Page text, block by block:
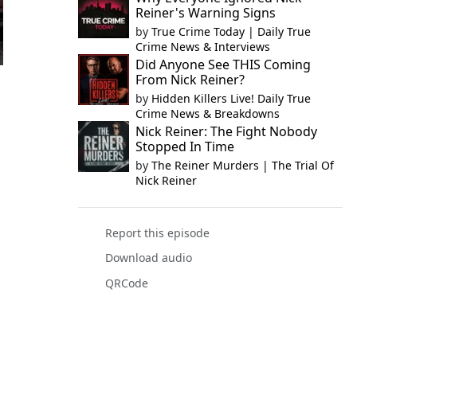
Reiner's Warning Signs
by True Crime Today | Daily True
Crime News & Interviews
Did Anyone See THIS Coming
From Nick Reiner?
by Hidden Killers Live! Daily True
Crime News & Breakdowns
Nick Reiner: The Fight Nobody
Stopped In Time
by The Reiner Murders | The Trial Of
Nick Reiner
Report this episode
Download audio
QRCode